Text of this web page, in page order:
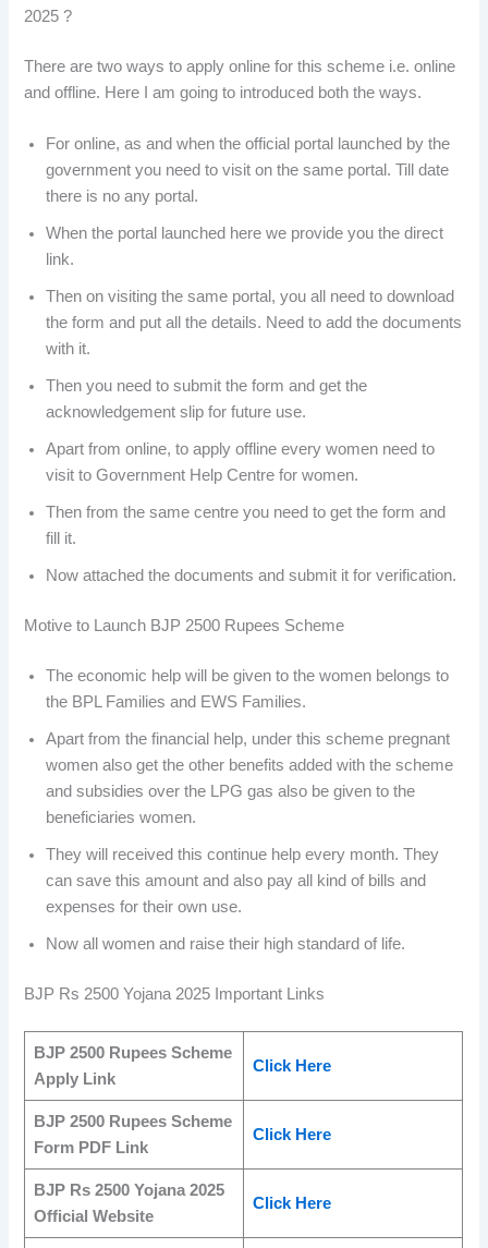
2025 ?
There are two ways to apply online for this scheme i.e. online
and offline. Here I am going to introduced both the ways.
For online, as and when the official portal launched by the
government you need to visit on the same portal. Till date
there is no any portal.
When the portal launched here we provide you the direct
link.
Then on visiting the same portal, you all need to download
the form and put all the details. Need to add the documents
with it.
Then you need to submit the form and get the
acknowledgement slip for future use.
Apart from online, to apply offline every women need to
visit to Government Help Centre for women.
Then from the same centre you need to get the form and
fill it.
Now attached the documents and submit it for verification.
Motive to Launch BJP 2500 Rupees Scheme
The economic help will be given to the women belongs to
the BPL Families and EWS Families.
Apart from the financial help, under this scheme pregnant
women also get the other benefits added with the scheme
and subsidies over the LPG gas also be given to the
beneficiaries women.
They will received this continue help every month. They
can save this amount and also pay all kind of bills and
expenses for their own use.
Now all women and raise their high standard of life.
BJP Rs 2500 Yojana 2025 Important Links
BJP 2500 Rupees Scheme
Apply Link
Click Here
BJP 2500 Rupees Scheme
Form PDF Link
Click Here
BJP Rs 2500 Yojana 2025
Official Website
Click Here